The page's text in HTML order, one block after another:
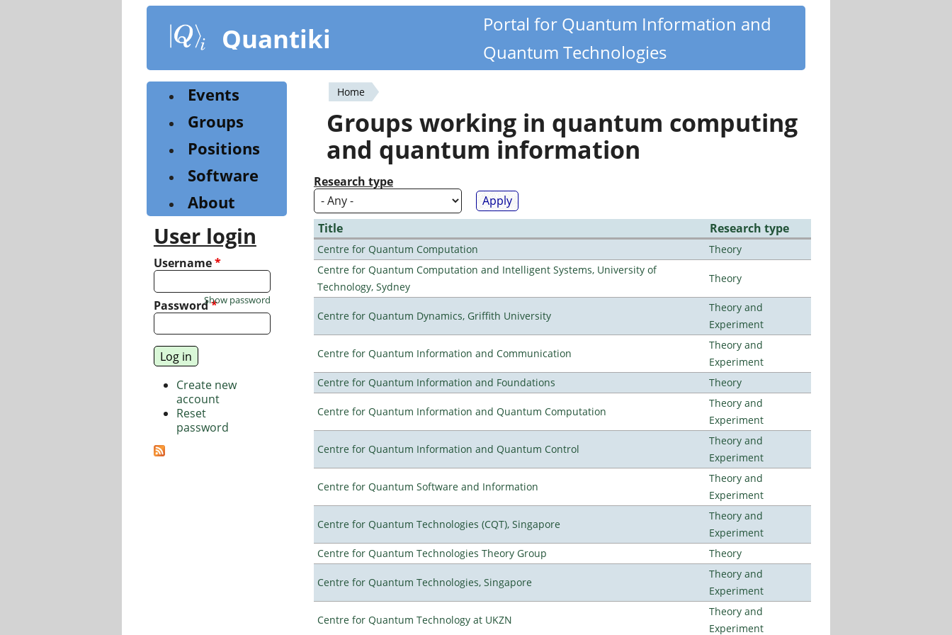
content
Quantiki
Portal for Quantum Information and
Quantum Technologies
You
are
here
Home
Groups working in quantum computing
and quantum information
Research type
Title Research type
Centre for Quantum Computation
Theory
Centre for Quantum Computation and Intelligent Systems, University of
Technology, Sydney
Theory
Centre for Quantum Dynamics, Griffith University
Theory and
Experiment
Centre for Quantum Information and Communication
Theory and
Experiment
Centre for Quantum Information and Foundations
Theory
Centre for Quantum Information and Quantum Computation
Theory and
Experiment
Centre for Quantum Information and Quantum Control
Theory and
Experiment
Centre for Quantum Software and Information
Theory and
Experiment
Centre for Quantum Technologies (CQT), Singapore
Theory and
Experiment
Centre for Quantum Technologies Theory Group
Theory
Centre for Quantum Technologies, Singapore
Theory and
Experiment
Centre for Quantum Technology at UKZN
Theory and
Experiment
Events
Groups
Positions
Software
About
User login
Username*
Password*
Show password
Create new
account
Reset
password